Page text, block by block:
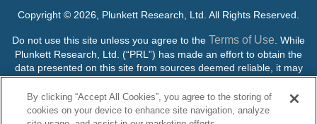
Copyright © 2026, Plunkett Research, Ltd. All Rights Reserved.
Do not use this site unless you agree to the Terms of Use . While
Plunkett Research, Ltd. (“PRL”) has made an effort to obtain the
data presented on this site from sources deemed reliable, it may
contain errors or inaccuracies. PRL makes no warranties,
expressed or implied, regarding the data contained herein.
NO AI TRAINING ALLOWED: Without in any way limiting the
By clicking “Accept All Cookies”, you agree to the storing of
cookies on your device to enhance site navigation, analyze